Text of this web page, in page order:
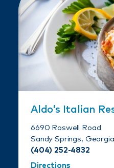
Aldo’s Italian
6690 Roswell Road
Sandy Springs,
(404) 252-4832
Directions